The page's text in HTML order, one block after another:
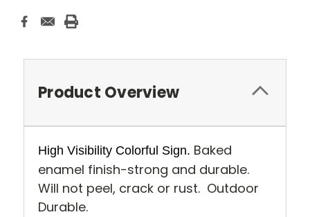
Product Overview
High Visibility Colorful Sign. Baked
enamel finish-strong and durable.
Will not peel, crack or rust. Outdoor
Durable.